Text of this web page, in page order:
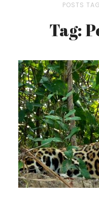
POSTS
Tag: